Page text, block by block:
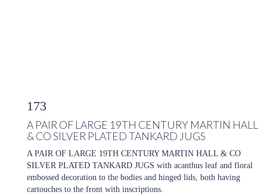
173
A PAIR OF LARGE 19TH CENTURY MARTIN HALL
& CO SILVER PLATED TANKARD JUGS
A PAIR OF LARGE 19TH CENTURY MARTIN HALL & CO
SILVER PLATED TANKARD JUGS with acanthus leaf and floral
embossed decoration to the bodies and hinged lids, both having
cartouches to the front with inscriptions.